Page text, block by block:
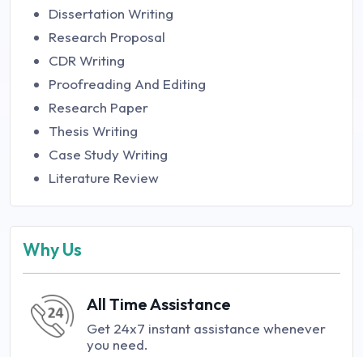
Dissertation Writing
Research Proposal
CDR Writing
Proofreading And Editing
Research Paper
Thesis Writing
Case Study Writing
Literature Review
Why Us
All Time Assistance
Get 24x7 instant assistance whenever
you need.